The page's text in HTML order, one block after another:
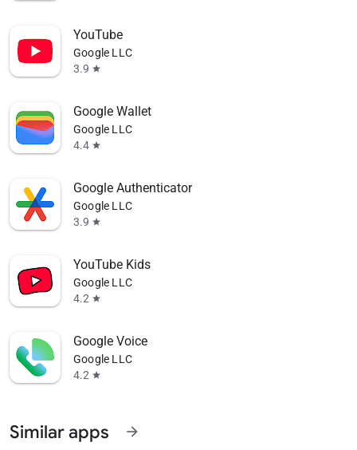
YouTube
Google LLC
3.9 star
Google Wallet
Google LLC
4.4 star
Google Authenticator
Google LLC
3.9 star
YouTube Kids
Google LLC
4.2 star
Google Voice
Google LLC
4.2 star
Similar apps arrow_forward